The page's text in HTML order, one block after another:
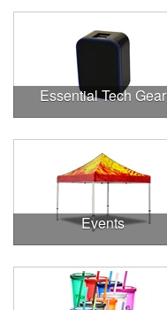
Essential Tech Gear
Events